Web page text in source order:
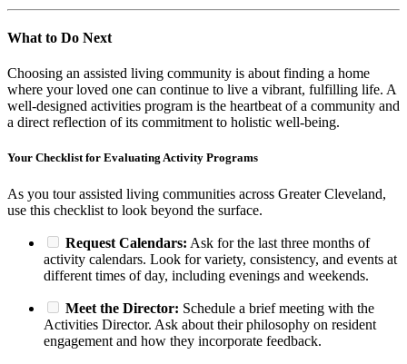
What to Do Next
Choosing an assisted living community is about finding a home
where your loved one can continue to live a vibrant, fulfilling life. A
well-designed activities program is the heartbeat of a community and
a direct reflection of its commitment to holistic well-being.
Your Checklist for Evaluating Activity Programs
As you tour assisted living communities across Greater Cleveland,
use this checklist to look beyond the surface.
Request Calendars: Ask for the last three months of
activity calendars. Look for variety, consistency, and events at
different times of day, including evenings and weekends.
Meet the Director: Schedule a brief meeting with the
Activities Director. Ask about their philosophy on resident
engagement and how they incorporate feedback.